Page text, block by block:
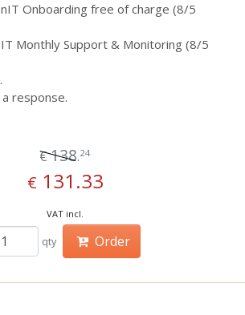
Onboarding free of charge (8/5
Monthly Support & Monitoring (8/5
response.
€138.24
€ 131.33
VAT incl.
qty Order